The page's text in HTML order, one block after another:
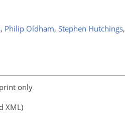
, Philip Oldham, Stephen Hutchings,
only
XML)